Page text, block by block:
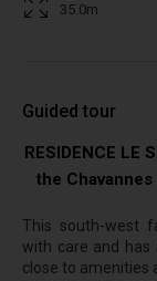
35.0m
Guided tour
RESIDENCE LE
the
This south-west
with care and has
close to amenities